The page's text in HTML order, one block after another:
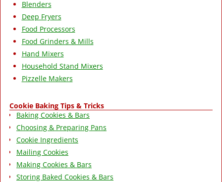
Blenders
Deep Fryers
Food Processors
Food Grinders & Mills
Hand Mixers
Household Stand Mixers
Pizzelle Makers
Cookie Baking Tips & Tricks
Baking Cookies & Bars
Choosing & Preparing Pans
Cookie Ingredients
Mailing Cookies
Making Cookies & Bars
Storing Baked Cookies & Bars